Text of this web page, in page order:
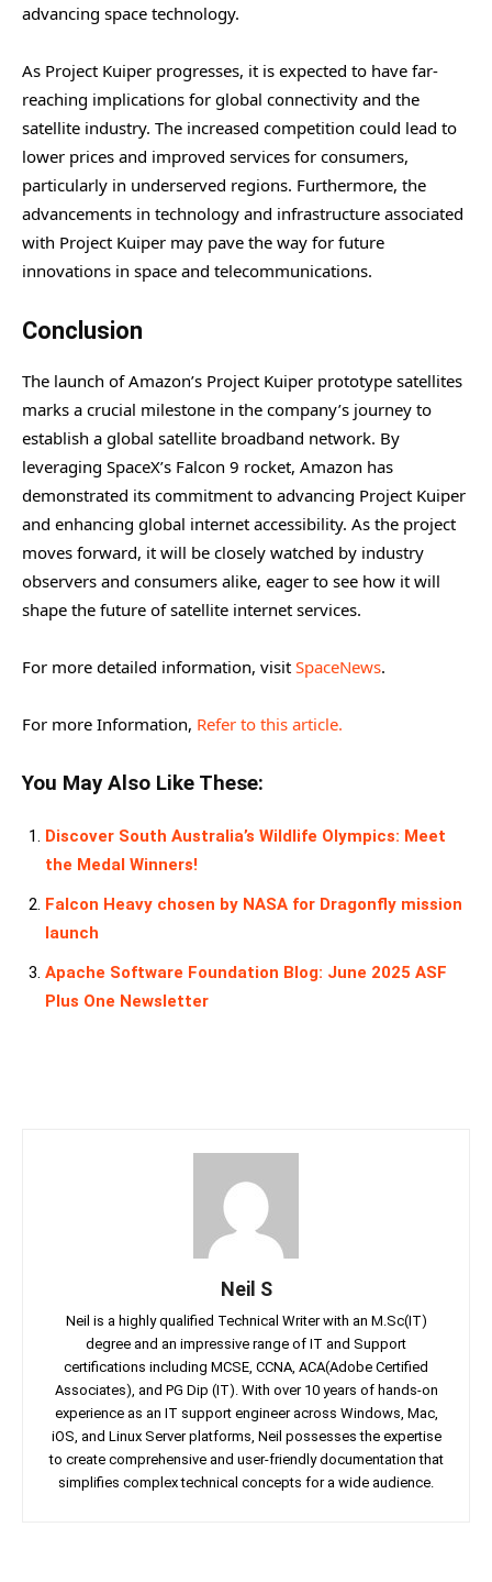
advancing space technology.
As Project Kuiper progresses, it is expected to have far-
reaching implications for global connectivity and the
satellite industry. The increased competition could lead to
lower prices and improved services for consumers,
particularly in underserved regions. Furthermore, the
advancements in technology and infrastructure associated
with Project Kuiper may pave the way for future
innovations in space and telecommunications.
Conclusion
The launch of Amazon’s Project Kuiper prototype satellites
marks a crucial milestone in the company’s journey to
establish a global satellite broadband network. By
leveraging SpaceX’s Falcon 9 rocket, Amazon has
demonstrated its commitment to advancing Project Kuiper
and enhancing global internet accessibility. As the project
moves forward, it will be closely watched by industry
observers and consumers alike, eager to see how it will
shape the future of satellite internet services.
For more detailed information, visit SpaceNews.
For more Information, Refer to this article.
You May Also Like These:
Discover South Australia’s Wildlife Olympics: Meet
the Medal Winners!
Falcon Heavy chosen by NASA for Dragonfly mission
launch
Apache Software Foundation Blog: June 2025 ASF
Plus One Newsletter
Neil S
Neil is a highly qualified Technical Writer with an M.Sc(IT)
degree and an impressive range of IT and Support
certifications including MCSE, CCNA, ACA(Adobe Certified
Associates), and PG Dip (IT). With over 10 years of hands-on
experience as an IT support engineer across Windows, Mac,
iOS, and Linux Server platforms, Neil possesses the expertise
to create comprehensive and user-friendly documentation that
simplifies complex technical concepts for a wide audience.